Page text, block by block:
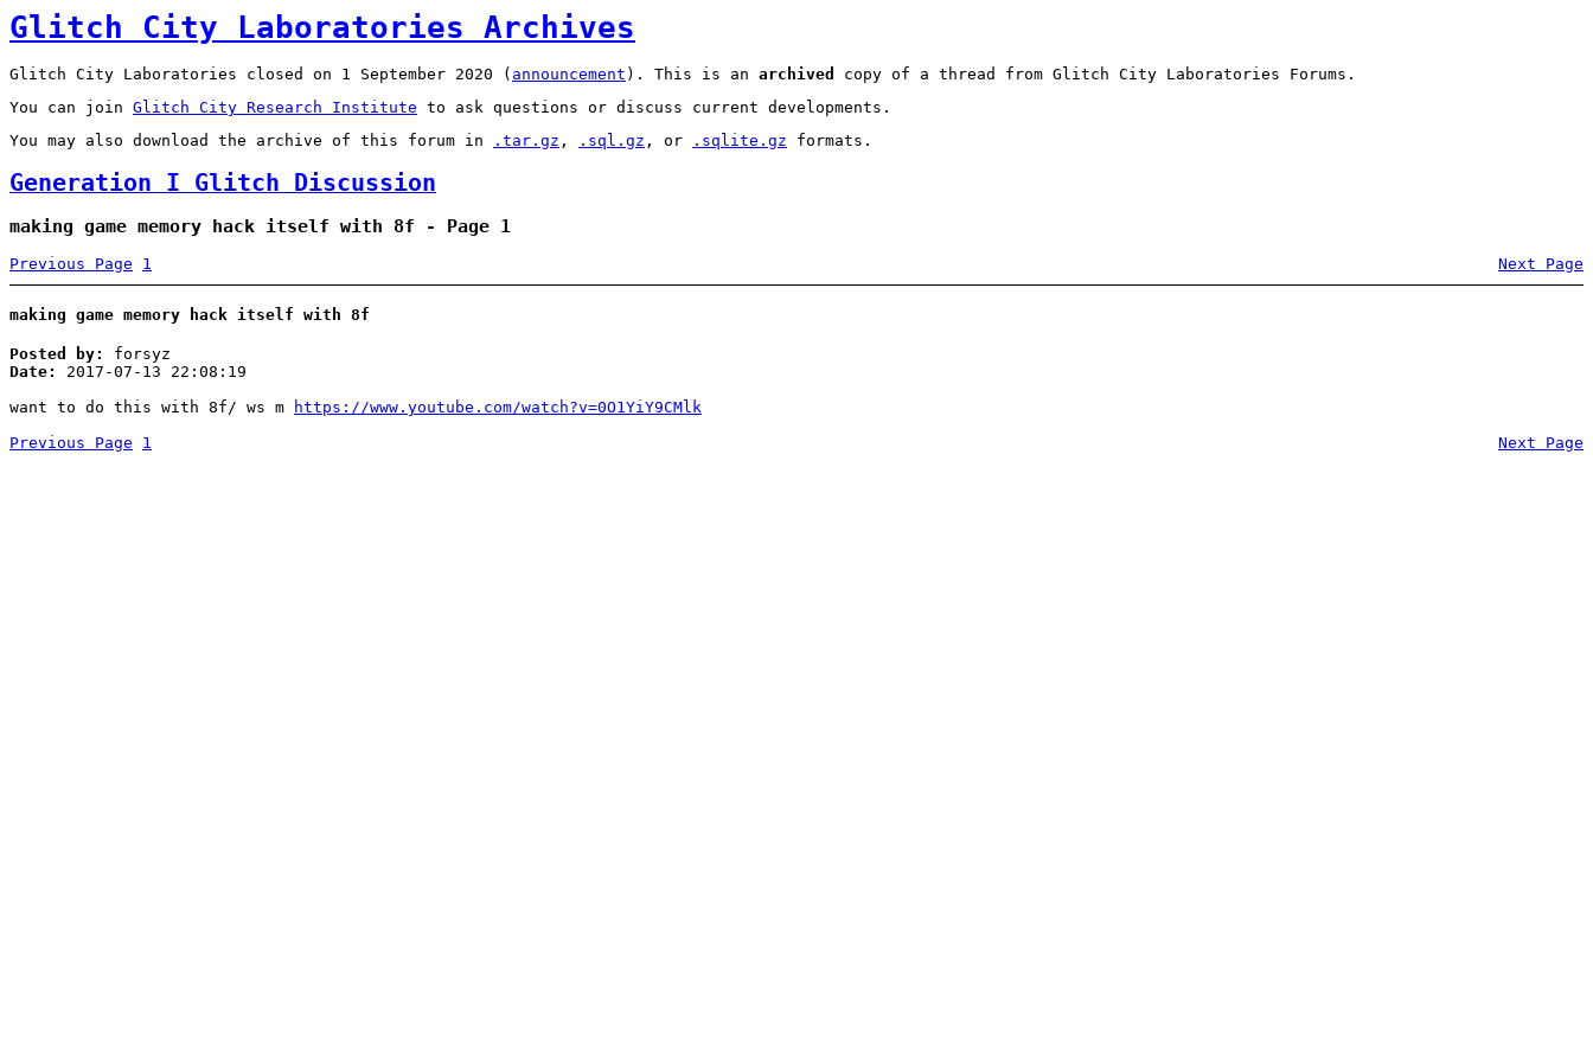
Glitch City Laboratories Archives
Glitch City Laboratories closed on 1 September 2020 ( announcement ). This is an archived
copy of a thread from Glitch City Laboratories Forums.
You can join Glitch City Research Institute to ask questions or discuss current developments.
You may also download the archive of this forum in
.tar.gz , .sql.gz , or .sqlite.gz formats.
Generation I Glitch Discussion
making game memory hack itself with 8f - Page 1
Previous Page 1 Next Page
making game memory hack itself with 8f
Posted by:
forsyz
Date:
2017-07-13 22:08:19
want to do this with 8f/ ws m
https://www.youtube.com/watch?v=0O1YiY9CMlk
Previous Page
1 Next Page